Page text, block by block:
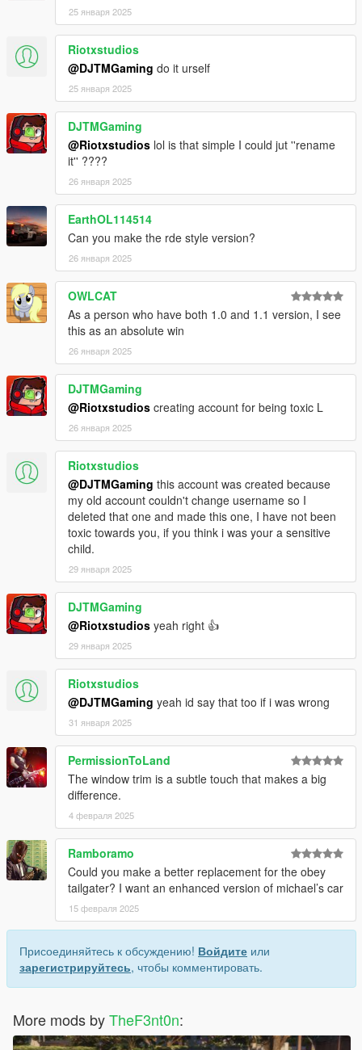
25 января 2025
Riotxstudios
@DJTMGaming do it urself
25 января 2025
DJTMGaming
@Riotxstudios lol is that simple I could jut ''rename
it'' ????
26 января 2025
EarthOL114514
Can you make the rde style version?
26 января 2025
OWLCAT
As a person who have both 1.0 and 1.1 version, I see
this as an absolute win
26 января 2025
DJTMGaming
@Riotxstudios creating account for being toxic L
26 января 2025
Riotxstudios
@DJTMGaming this account was created because
my old account couldn't change username so I
deleted that one and made this one, I have not been
toxic towards you, if you think i was your a sensitive
child.
29 января 2025
DJTMGaming
@Riotxstudios yeah right 👍
29 января 2025
Riotxstudios
@DJTMGaming yeah id say that too if i was wrong
31 января 2025
PermissionToLand
The window trim is a subtle touch that makes a big
difference.
4 февраля 2025
Ramboramo
Could you make a better replacement for the obey
tailgater? I want an enhanced version of michael’s car
15 февраля 2025
Присоединяйтесь к обсуждению! Войдите или
зарегистрируйтесь, чтобы комментировать.
More mods byTheF3nt0n: